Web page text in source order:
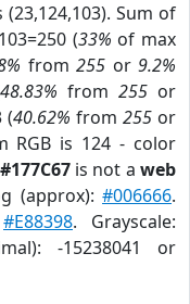
(23,124,103). Sum of
(33% of max
from255 or9.2%
48.83% from 255 or
(40.62% from255 or
RGB is 124 - color
is not aweb
(approx):#006666.
#E88398. Grayscale:
-15238041 or